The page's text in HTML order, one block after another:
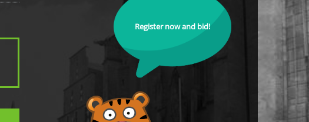
Register now and bid!